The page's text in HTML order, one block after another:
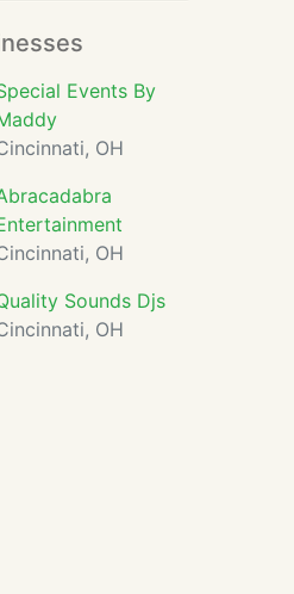
Events By
OH
OH
Sounds Djs
OH